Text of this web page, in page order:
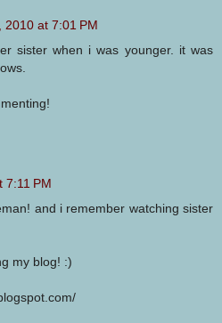
2010 at 7:01 PM
sister when i was younger. it was
7:11 PM
and i remember watching sister
my blog! :)